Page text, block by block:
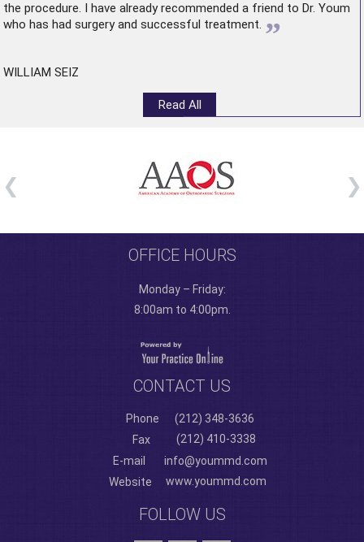
the procedure. I have already recommended a friend to Dr. Youm
who has had surgery and successful treatment. ”
WILLIAM SEIZ
Read All
OFFICE HOURS
Monday – Friday:
8:00am to 4:00pm.
CONTACT US
Phone
(212) 348-3636
Fax
(212) 410-3338
E-mail
info@yoummd.com
Website
www.yoummd.com
FOLLOW US